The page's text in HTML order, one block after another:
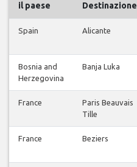
il paese Destinazione
Spain Alicante
Bosnia and
Herzegovina
Banja Luka
France
Paris Beauvais
Tille
France Beziers